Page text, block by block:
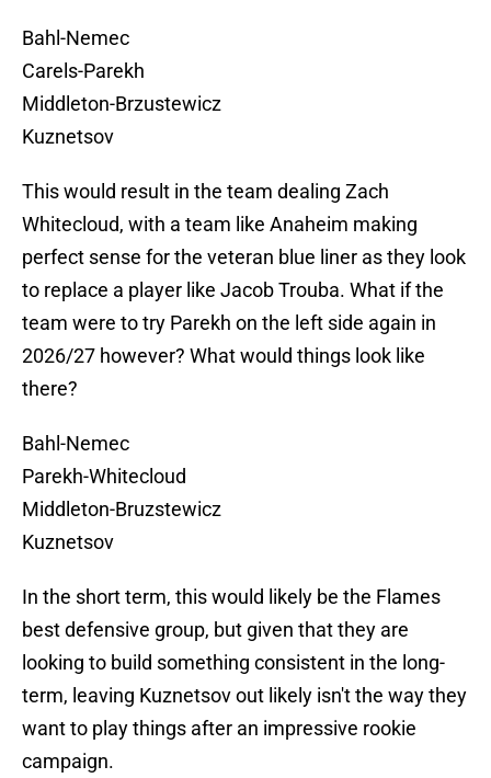
Bahl-Nemec
Carels-Parekh
Middleton-Brzustewicz
Kuznetsov
This would result in the team dealing Zach
Whitecloud, with a team like Anaheim making
perfect sense for the veteran blue liner as they look
to replace a player like Jacob Trouba. What if the
team were to try Parekh on the left side again in
2026/27 however? What would things look like
there?
Bahl-Nemec
Parekh-Whitecloud
Middleton-Bruzstewicz
Kuznetsov
In the short term, this would likely be the Flames
best defensive group, but given that they are
looking to build something consistent in the long-
term, leaving Kuznetsov out likely isn't the way they
want to play things after an impressive rookie
campaign.